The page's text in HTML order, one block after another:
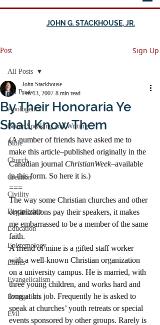
JOHN G. STACKHOUSE, JR.
Post Sign Up
All Posts
Apologetics
Better Speaking and Writing
Bible
Church
Creation
Civility
Discipleship
Education
Epistemology
Ethics
Evangelicalism
Evangelism
Evil
All Posts
By Their Honoraria Ye
Shall Know Them
John Stackhouse
Feb 13, 2007 8 min read
(A number of friends have asked me to
make this article–published originally in the
Canadian journal ChristianWeek–available
in this form. So here it is.)
===
The way some Christian churches and other
organizations pay their speakers, it makes
me embarrassed to be a member of the same
faith.
A friend of mine is a gifted staff worker
with a well-known Christian organization
on a university campus. He is married, with
three young children, and works hard and
long at his job. Frequently he is asked to
speak at churches’ youth retreats or special
events sponsored by other groups. Rarely is